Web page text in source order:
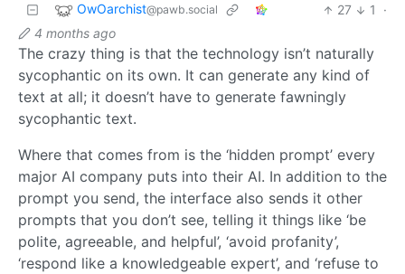
OwOarchist@pawb.social 27 1
·
4 months ago
The crazy thing is that the technology isn’t naturally
sycophantic on its own. It can generate any kind of
text at all; it doesn’t have to generate fawningly
sycophantic text.
Where that comes from is the ‘hidden prompt’ every
major AI company puts into their AI. In addition to the
prompt you send, the interface also sends it other
prompts that you don’t see, telling it things like ‘be
polite, agreeable, and helpful’, ‘avoid profanity’,
‘respond like a knowledgeable expert’, and ‘refuse to